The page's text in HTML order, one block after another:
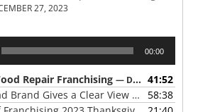
27, 2023
00:00
Repair Franchising — DECEMBER 27, 2023
41:52
Sparkle Squad Brand Gives a Clear View of Franchising
58:38